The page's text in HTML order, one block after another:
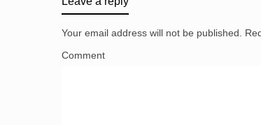
Your email address will not be published.
Comment